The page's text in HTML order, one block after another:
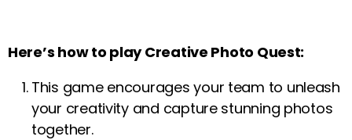
Here’s how to play Creative Photo Quest:
This game encourages your team to unleash
your creativity and capture stunning photos
together.